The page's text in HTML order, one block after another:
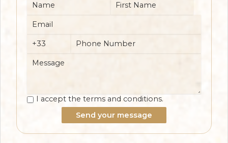
I accept the terms and conditions.
Send your message